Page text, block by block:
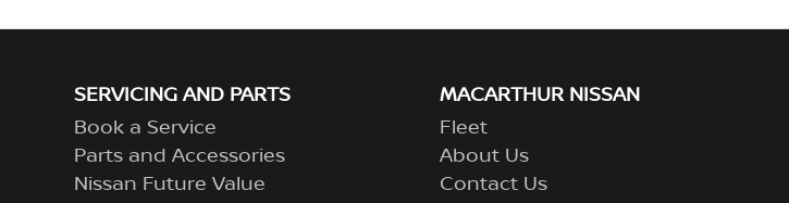
SERVICING AND PARTS
Book a Service
Parts and Accessories
Nissan Future Value
MACARTHUR NISSAN
Fleet
About Us
Contact Us